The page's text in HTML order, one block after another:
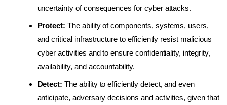
uncertainty of consequences for cyber attacks.
Protect:The ability of components, systems, users,
and critical infrastructure to efficiently resist malicious
cyber activities and to ensure confidentiality, integrity,
availability, and accountability.
Detect: The ability to efficiently detect, and even
anticipate, adversary decisions and activities, given that